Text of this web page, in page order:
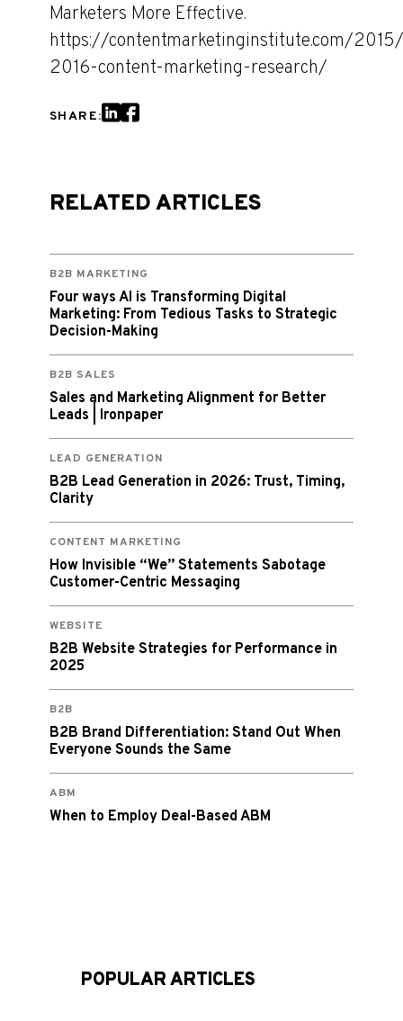
Marketers More Effective.
https://contentmarketinginstitute.com/
2016-content-marketing-research/
SHARE:
RELATED ARTICLES
B2B MARKETING
Four ways AI is Transforming Digital
Marketing: From Tedious Tasks to Strategic
Decision-Making
B2B SALES
Sales and Marketing Alignment for Better
Leads | Ironpaper
LEAD GENERATION
B2B Lead Generation in 2026: Trust, Timing,
Clarity
CONTENT MARKETING
How Invisible “We” Statements Sabotage
Customer-Centric Messaging
WEBSITE
B2B Website Strategies for Performance in
2025
B2B
B2B Brand Differentiation: Stand Out When
Everyone Sounds the Same
ABM
When to Employ Deal-Based ABM
POPULAR ARTICLES